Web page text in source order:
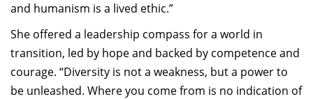
and humanism is a lived ethic.”
She offered a leadership compass for a world in
transition, led by hope and backed by competence and
courage. “Diversity is not a weakness, but a power to
be unleashed. Where you come from is no indication of